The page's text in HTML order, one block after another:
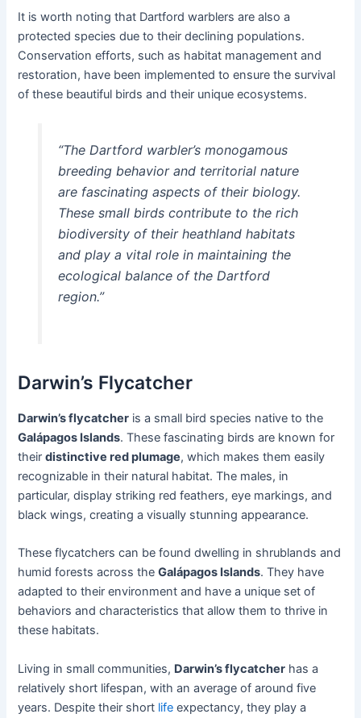
It is worth noting that Dartford warblers are also a
protected species due to their declining populations.
Conservation efforts, such as habitat management and
restoration, have been implemented to ensure the survival
of these beautiful birds and their unique ecosystems.
“The Dartford warbler’s monogamous
breeding behavior and territorial nature
are fascinating aspects of their biology.
These small birds contribute to the rich
biodiversity of their heathland habitats
and play a vital role in maintaining the
ecological balance of the Dartford
region.”
Darwin’s Flycatcher
Darwin’s flycatcher is a small bird species native to the
Galápagos Islands. These fascinating birds are known for
theirdistinctive red plumage, which makes them easily
recognizable in their natural habitat. The males, in
particular, display striking red feathers, eye markings, and
black wings, creating a visually stunning appearance.
These flycatchers can be found dwelling in shrublands and
humid forests across theGalápagos Islands. They have
adapted to their environment and have a unique set of
behaviors and characteristics that allow them to thrive in
these habitats.
Living in small communities, Darwin’s flycatcher has a
relatively short lifespan, with an average of around five
years. Despite their short life expectancy, they play a